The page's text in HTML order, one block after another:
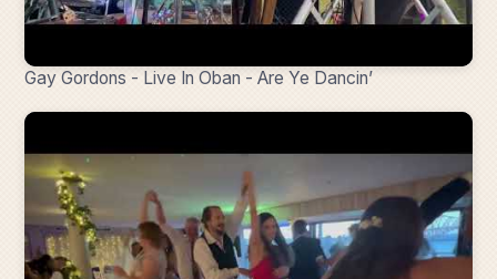
Gay Gordons - Live In Oban - Are Ye Dancin’